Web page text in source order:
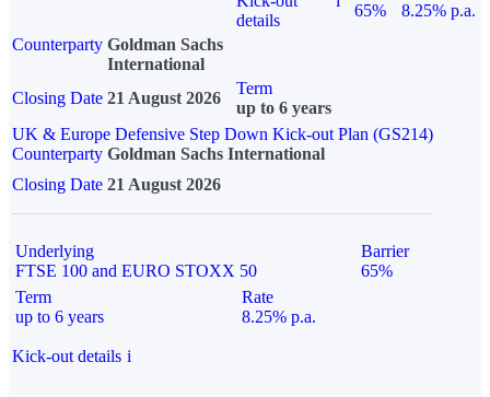
details
65%
8.25% p.a.
Counterparty Goldman Sachs
International
Closing Date 21 August 2026
Term
up to 6 years
UK & Europe Defensive Step Down Kick-out Plan (GS214)
Counterparty Goldman Sachs International
Closing Date 21 August 2026
Underlying
FTSE 100 and EURO STOXX 50
Barrier
65%
Term
up to 6 years
Rate
8.25% p.a.
Kick-out details i